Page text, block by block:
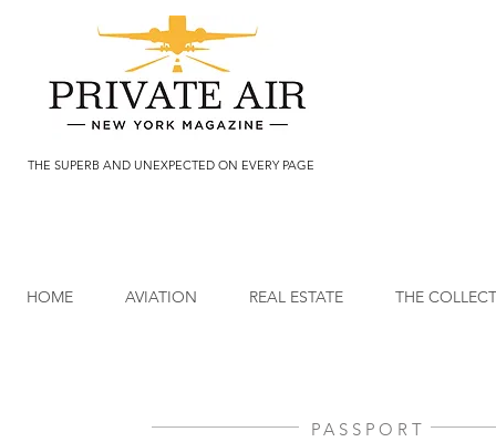
THE SUPERB AND UNEXPECTED ON EVERY PAGE
HOME AVIATION REAL ESTATE THE
PASSPORT